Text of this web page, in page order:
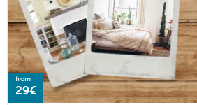
from
29€